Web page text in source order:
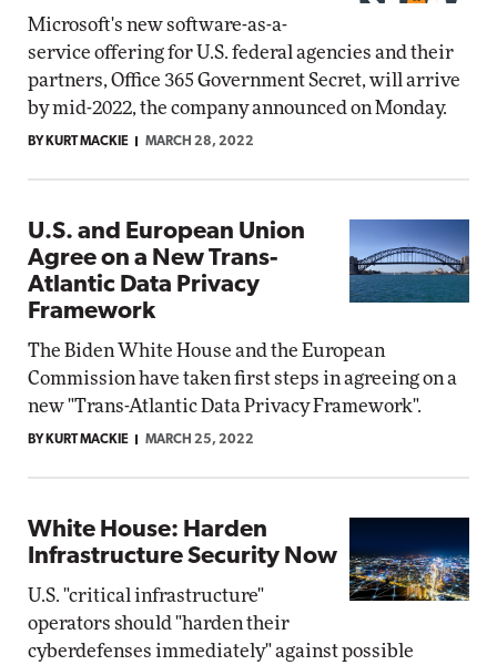
Microsoft's new software-as-a-
service offering for U.S. federal agencies and their
partners, Office 365 Government Secret, will arrive
by mid-2022, the company announced on Monday.
BY KURT MACKIE MARCH 28, 2022
U.S. and European Union
Agree on a New Trans-
Atlantic Data Privacy
Framework
The Biden White House and the European
Commission have taken first steps in agreeing on a
new "Trans-Atlantic Data Privacy Framework".
BY KURT MACKIE MARCH 25, 2022
White House: Harden
Infrastructure Security Now
U.S. "critical infrastructure"
operators should "harden their
cyberdefenses immediately" against possible